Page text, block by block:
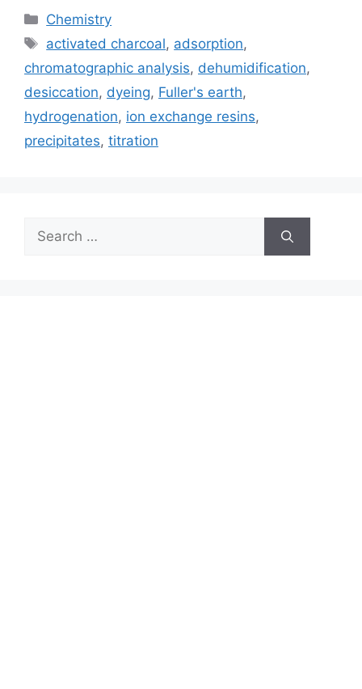
Categories
Chemistry
Tags
activated charcoal, adsorption,
chromatographic analysis, dehumidification,
desiccation, dyeing, Fuller's earth,
hydrogenation, ion exchange resins,
precipitates, titration
Search
for: